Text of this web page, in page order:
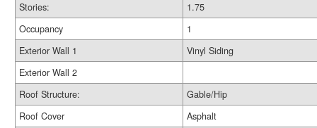
Stories:
1.75
Occupancy
1
Exterior Wall 1
Vinyl Siding
Exterior Wall 2
Roof Structure:
Gable/Hip
Roof Cover
Asphalt